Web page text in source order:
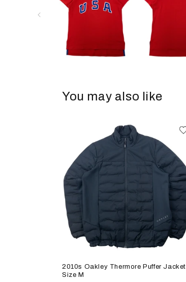
You may also like
2010s Oakley Thermore Puffer Jacket
Size M